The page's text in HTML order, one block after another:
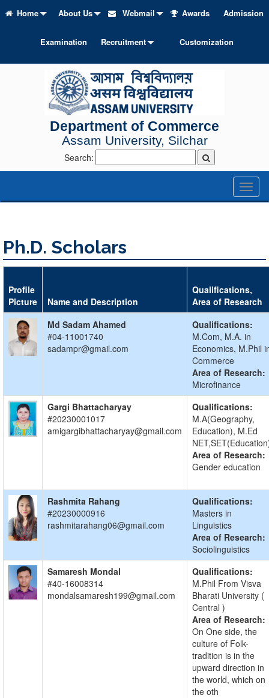
Home About Us Webmail Awards Admission
Examination Recruitment Customization
Department of Commerce
Assam University, Silchar
Search:
Ph.D. Scholars
Profile
Picture
Name and Description
Qualifications,
Area of Research
Md Sadam Ahamed
#04-11001740
sadampr@gmail.com
Qualifications:
M.Com, M.A. in
Economics, M.Phil
Commerce
Area of Research:
Microfinance
Gargi Bhattacharyay
#20230001017
amigargibhattacharyay@gmail.com
Qualifications:
M.A(Geography,
Education), M.Ed
Area of Research:
Gender education
Rashmita Rahang
#20230000916
rashmitarahang06@gmail.com
Qualifications:
Masters in
Linguistics
Area of Research:
Sociolinguistics
Samaresh Mondal
#40-16008314
mondalsamaresh199@gmail.com
Qualifications:
M.Phil From Visva
Bharati University (
Central )
Area of Research:
On One side, the
culture of Folk-
tradition is in the
upward direction in
the world, which on
the oth